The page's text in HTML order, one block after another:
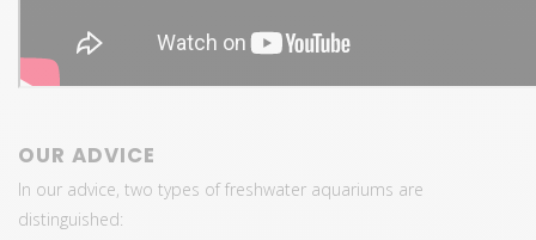
OUR ADVICE
In our advice, two types of freshwater aquariums are
distinguished: